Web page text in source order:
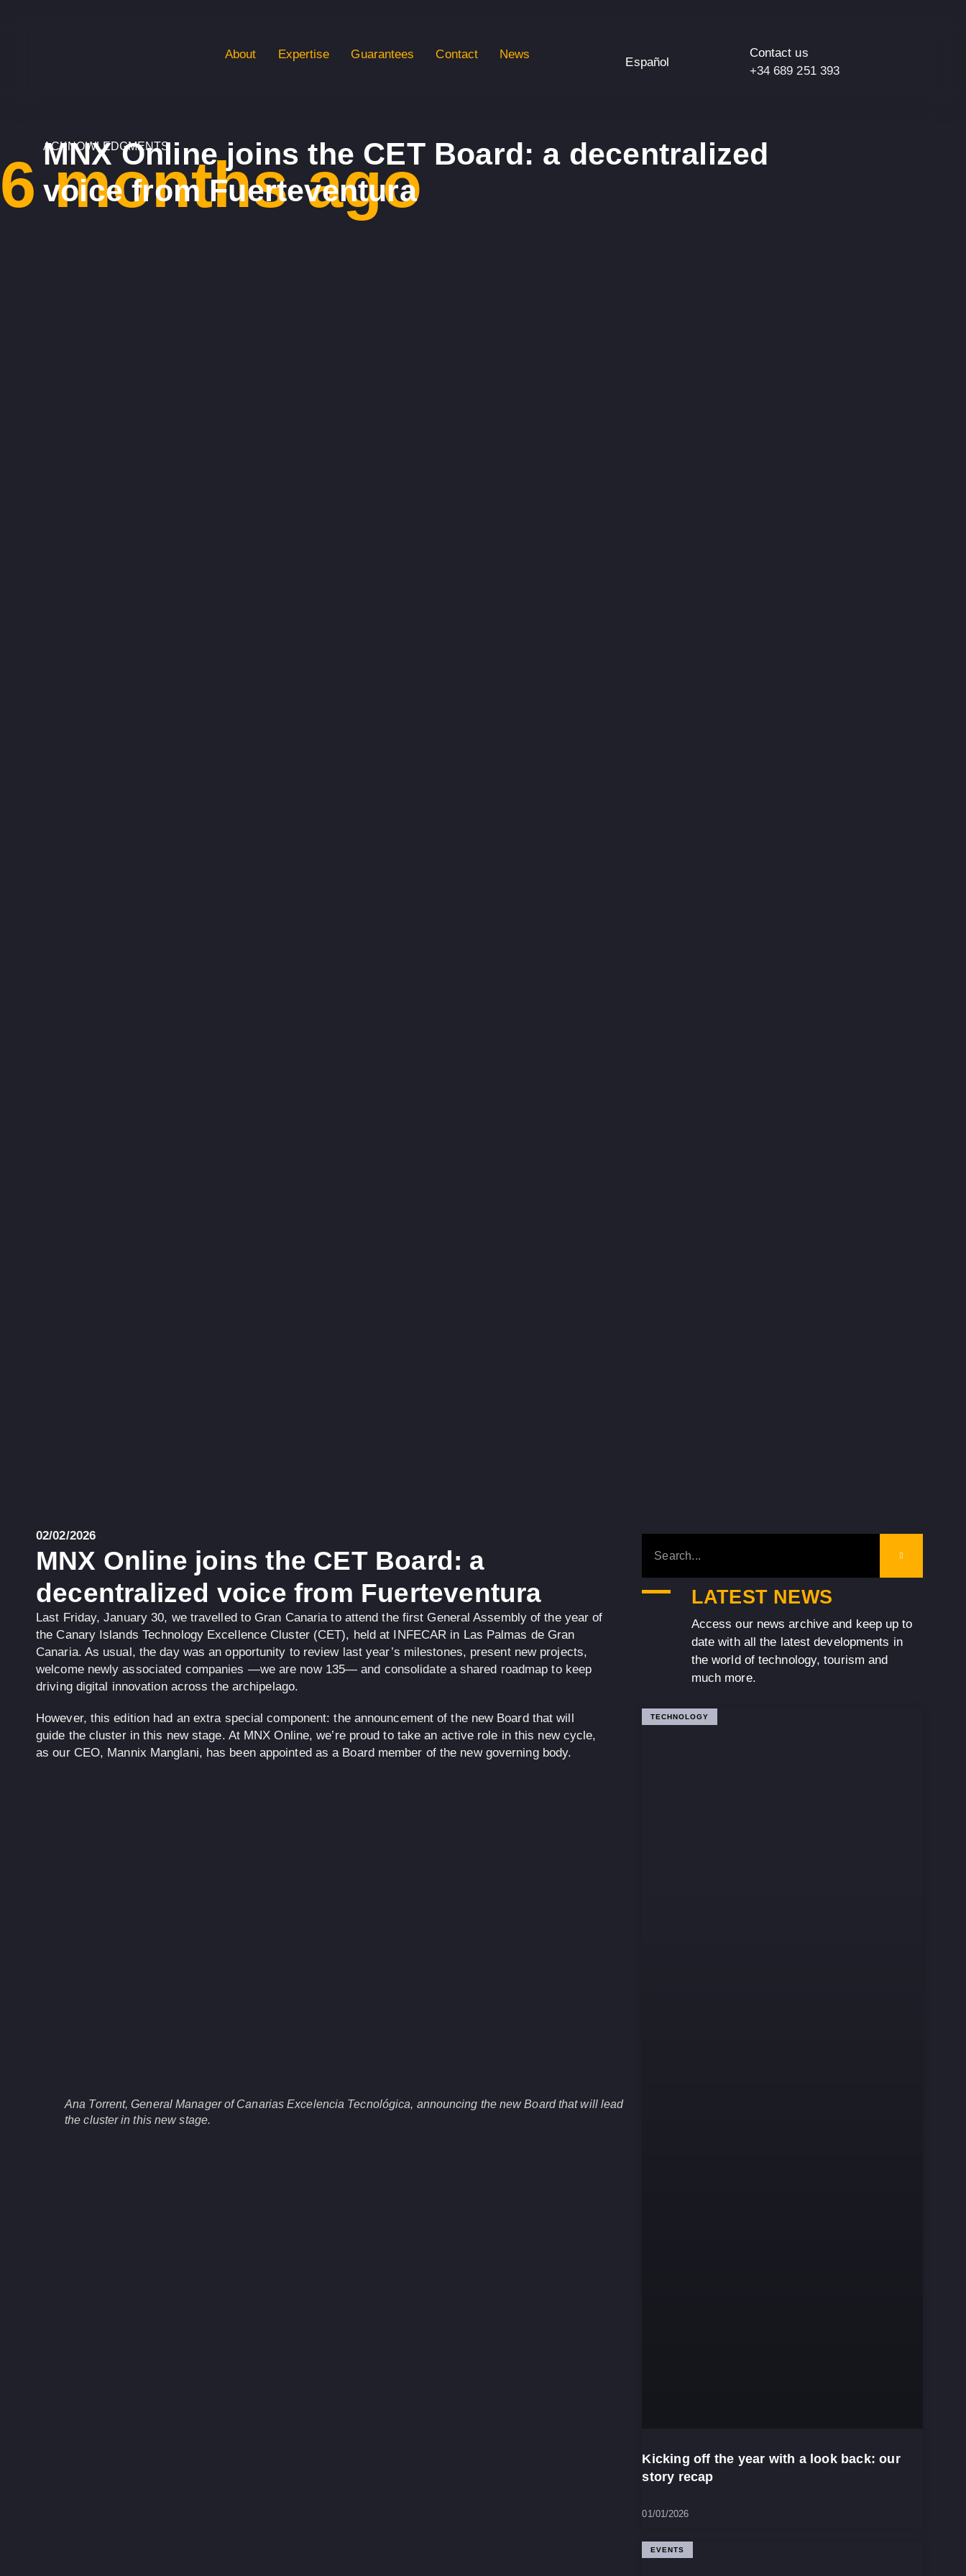
About Expertise Guarantees Contact News
Español
Contact us
+34 689 251 393
ACKNOWLEDGMENTS
6 months ago
MNX Online joins the CET Board: a decentralized
voice from Fuerteventura
02/02/2026
MNX Online joins the CET Board: a
decentralized voice from Fuerteventura
Last Friday, January 30, we travelled to Gran Canaria to attend the first General Assembly of the year of
the Canary Islands Technology Excellence Cluster (CET), held at INFECAR in Las Palmas de Gran
Canaria. As usual, the day was an opportunity to review last year’s milestones, present new projects,
welcome newly associated companies —we are now 135— and consolidate a shared roadmap to keep
driving digital innovation across the archipelago.
However, this edition had an extra special component: the announcement of the new Board that will
guide the cluster in this new stage. At MNX Online, we’re proud to take an active role in this new cycle,
as our CEO, Mannix Manglani, has been appointed as a Board member of the new governing body.
Ana Torrent, General Manager of Canarias Excelencia Tecnológica, announcing the new Board that will lead
the cluster in this new stage.
LATEST NEWS
Access our news archive and keep up to
date with all the latest developments in
the world of technology, tourism and
much more.
TECHNOLOGY
Kicking off the year with a look back: our
story recap
01/01/2026
EVENTS